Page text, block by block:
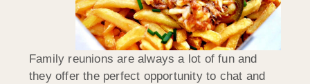
Family reunions are always a lot of fun and
they offer the perfect opportunity to chat and